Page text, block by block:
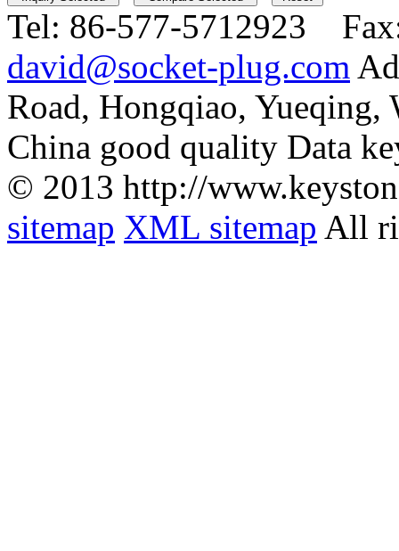
Tel: 86-577-5712923
david@socket-plug.com
Road, Hongqiao, Yueqing,
China good quality Data
© 2013 http://
sitemap XML sitemap All